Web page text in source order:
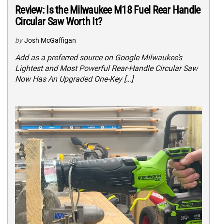
Review: Is the Milwaukee M18 Fuel Rear Handle
Circular Saw Worth It?
by Josh McGaffigan
Add as a preferred source on Google Milwaukee’s
Lightest and Most Powerful Rear-Handle Circular Saw
Now Has An Upgraded One-Key […]